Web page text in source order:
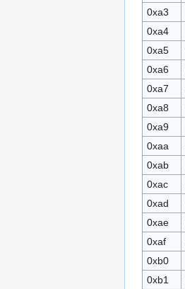
0xa3
0xa4
0xa5
0xa6
0xa7
0xa8
0xa9
0xaa
0xab
0xac
0xad
0xae
0xaf
0xb0
0xb1